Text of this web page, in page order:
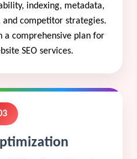
indexing, metadata,
competitor strategies.
a comprehensive plan for
SEO services.